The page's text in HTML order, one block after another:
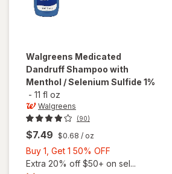
Walgreens Medicated
Dandruff Shampoo with
Menthol / Selenium Sulfide 1%
- 11 fl oz
Walgreens
(90)
$7.49 $0.68 / oz
Buy 1, Get 1 50% OFF
1,
Extra 20% off $50+ on sel...